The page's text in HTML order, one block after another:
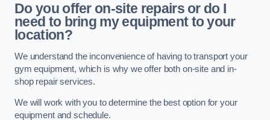
Do you offer on-site repairs or do I
need to bring my equipment to your
location?
We understand the inconvenience of having to transport your
gym equipment, which is why we offer both on-site and in-
shop repair services.
We will work with you to determine the best option for your
equipment and schedule.